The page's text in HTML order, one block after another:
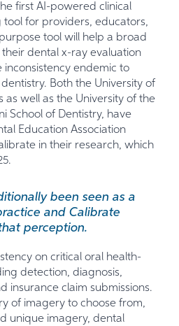
first AI-powered clinical
for providers, educators,
tool will help a broad
dental x-ray evaluation
inconsistency endemic to
Both the University of
as well as the University of the
School of Dentistry, have
Education Association
in their research, which
been seen as a
and Calibrate
perception.
on critical oral health-
detection, diagnosis,
insurance claim submissions.
of imagery to choose from,
unique imagery, dental